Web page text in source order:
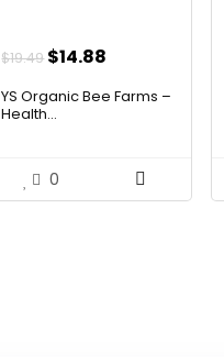
$19.49 Original
was:
$14.88
is:
YS Organic Bee Farms –
Health...
0